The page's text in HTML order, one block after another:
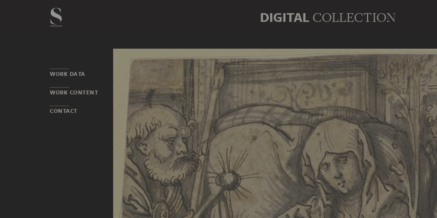
DIGITAL COLLECTION
WORK DATA
WORK CONTENT
CONTACT